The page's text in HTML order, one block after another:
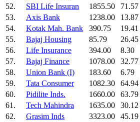
52.
SBI Life Insuran 1855.50 71.57
53.
Axis Bank 1238.00 13.87
54.
Kotak Mah. Bank 390.75 19.41
55.
Bajaj Housing 85.79 26.45
56.
Life Insurance 394.00 8.30
57.
Bajaj Finance 1078.00 32.77
58.
Union Bank (I) 183.60 6.79
59.
Tata Consumer 1082.30 64.94
60.
Pidilite Inds. 1660.00 63.79
61.
Tech Mahindra 1635.00 30.12
62.
Grasim Inds 3323.00 45.19